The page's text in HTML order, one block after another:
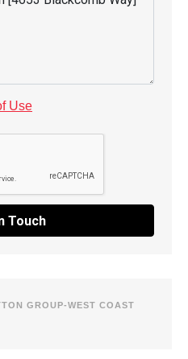
Use
Touch
GROUP-WEST COAST